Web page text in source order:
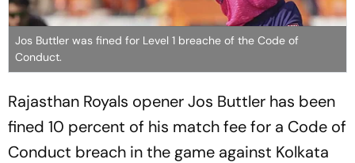
Jos Buttler was fined for Level 1 breache of the Code of
Conduct.
Rajasthan Royals opener Jos Buttler has been
fined 10 percent of his match fee for a Code of
Conduct breach in the game against Kolkata